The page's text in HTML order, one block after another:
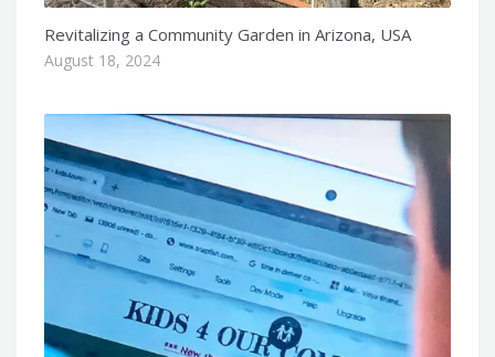
Revitalizing a Community Garden in Arizona, USA
August 18, 2024